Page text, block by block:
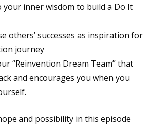
your inner wisdom to build a Do It
others’ successes as inspiration for
journey
“Reinvention Dream Team” that
and encourages you when you
and possibility in this episode